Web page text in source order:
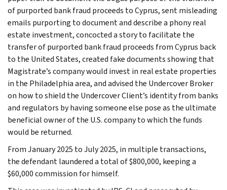
of purported bank fraud proceeds to Cyprus, sent misleading
emails purporting to document and describe a phony real
estate investment, concocted a story to facilitate the
transfer of purported bank fraud proceeds from Cyprus back
to the United States, created fake documents showing that
Magistrate’s company would invest in real estate properties
in the Philadelphia area, and advised the Undercover Broker
on how to shield the Undercover Client’s identity from banks
and regulators by having someone else pose as the ultimate
beneficial owner of the U.S. company to which the funds
would be returned.
From January 2025 to July 2025, in multiple transactions,
the defendant laundered a total of $800,000, keeping a
$60,000 commission for himself.